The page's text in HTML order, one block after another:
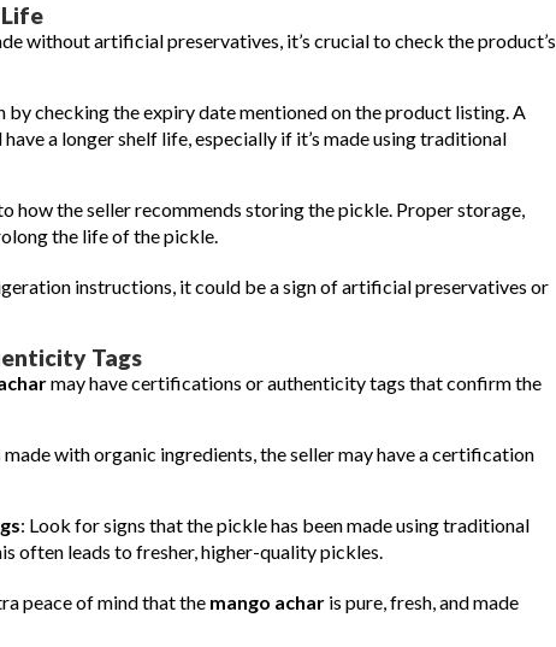
without artificial preservatives, it’s crucial to check the product’s
by checking the expiry date mentioned on the product listing. A
a longer shelf life, especially if it’s made using traditional
how the seller recommends storing the pickle. Proper storage,
the life of the pickle.
instructions, it could be a sign of artificial preservatives or
Tags
may have certifications or authenticity tags that confirm the
with organic ingredients, the seller may have a certification
: Look for signs that the pickle has been made using traditional
often leads to fresher, higher-quality pickles.
peace of mind that the mango achar is pure, fresh, and made